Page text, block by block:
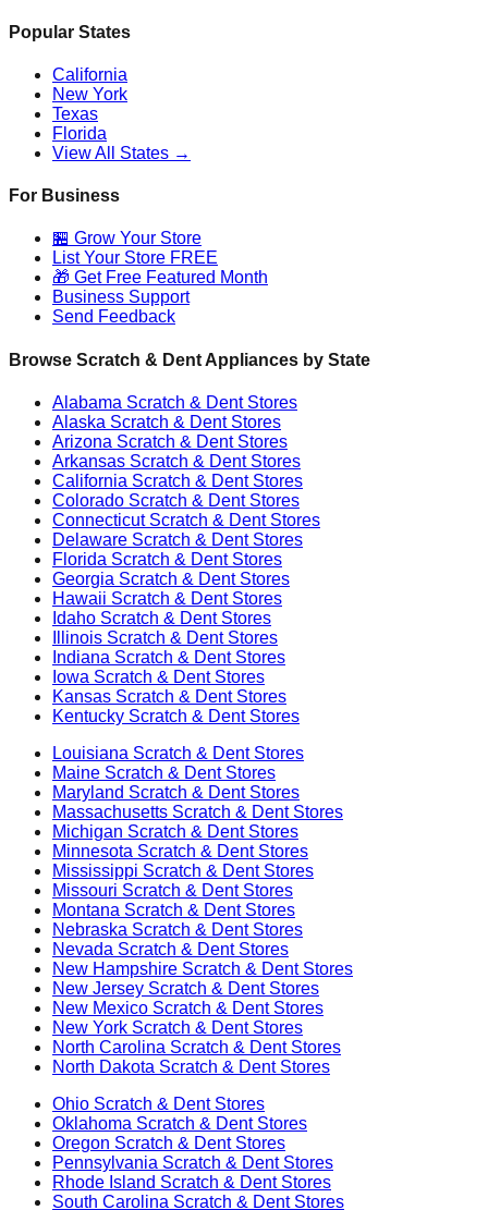
Popular States
California
New York
Texas
Florida
View All States →
For Business
🏪 Grow Your Store
List Your Store FREE
🎁 Get Free Featured Month
Business Support
Send Feedback
Browse Scratch & Dent Appliances by State
Alabama Scratch & Dent Stores
Alaska Scratch & Dent Stores
Arizona Scratch & Dent Stores
Arkansas Scratch & Dent Stores
California Scratch & Dent Stores
Colorado Scratch & Dent Stores
ConnecticutScratch & Dent Stores
Delaware Scratch & Dent Stores
Florida Scratch & Dent Stores
Georgia Scratch & Dent Stores
Hawaii Scratch & Dent Stores
Idaho Scratch & Dent Stores
Illinois Scratch & Dent Stores
Indiana Scratch & Dent Stores
Iowa Scratch & Dent Stores
Kansas Scratch & Dent Stores
Kentucky Scratch & Dent Stores
Louisiana Scratch & Dent Stores
Maine Scratch & Dent Stores
Maryland Scratch & Dent Stores
Massachusetts Scratch & Dent Stores
Michigan Scratch & Dent Stores
Minnesota Scratch & Dent Stores
Mississippi Scratch & Dent Stores
Missouri Scratch & Dent Stores
Montana Scratch & Dent Stores
Nebraska Scratch & Dent Stores
Nevada Scratch & Dent Stores
New Hampshire Scratch & Dent Stores
New Jersey Scratch & Dent Stores
New Mexico Scratch & Dent Stores
New York Scratch & Dent Stores
North Carolina Scratch & Dent Stores
North Dakota Scratch & Dent Stores
Ohio Scratch & Dent Stores
Oklahoma Scratch & Dent Stores
Oregon Scratch & Dent Stores
Pennsylvania Scratch & Dent Stores
Rhode Island Scratch & Dent Stores
South Carolina Scratch & Dent Stores